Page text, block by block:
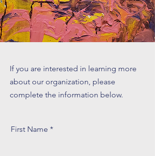
If you are interested in learning more
about our organization, please
complete the information below.
First Name